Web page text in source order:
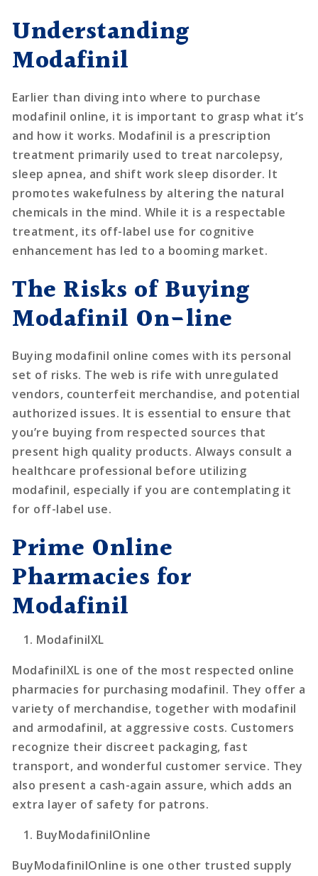
Understanding
Modafinil
Earlier than diving into where to purchase
modafinil online, it is important to grasp what it’s
and how it works. Modafinil is a prescription
treatment primarily used to treat narcolepsy,
sleep apnea, and shift work sleep disorder. It
promotes wakefulness by altering the natural
chemicals in the mind. While it is a respectable
treatment, its off-label use for cognitive
enhancement has led to a booming market.
The Risks of Buying
Modafinil On-line
Buying modafinil online comes with its personal
set of risks. The web is rife with unregulated
vendors, counterfeit merchandise, and potential
authorized issues. It is essential to ensure that
you’re buying from respected sources that
present high quality products. Always consult a
healthcare professional before utilizing
modafinil, especially if you are contemplating it
for off-label use.
Prime Online
Pharmacies for
Modafinil
ModafinilXL
ModafinilXL is one of the most respected online
pharmacies for purchasing modafinil. They offer a
variety of merchandise, together with modafinil
and armodafinil, at aggressive costs. Customers
recognize their discreet packaging, fast
transport, and wonderful customer service. They
also present a cash-again assure, which adds an
extra layer of safety for patrons.
BuyModafinilOnline
BuyModafinilOnline is one other trusted supply